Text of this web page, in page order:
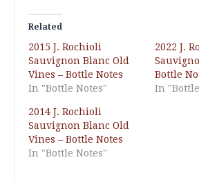
Related
2015 J. Rochioli
Sauvignon Blanc Old
Vines – Bottle Notes
In "Bottle Notes"
2022 J.
Bottle
In
2014 J. Rochioli
Sauvignon Blanc Old
Vines – Bottle Notes
In "Bottle Notes"